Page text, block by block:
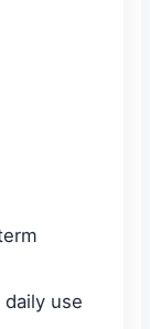
use